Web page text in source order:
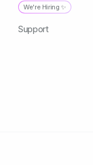
We're Hiring ✨
Support